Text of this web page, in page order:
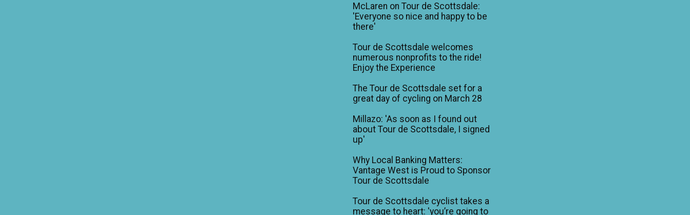
McLaren on Tour de Scottsdale:
'Everyone so nice and happy to be
there'
Tour de Scottsdale welcomes
numerous nonprofits to the ride!
Enjoy the Experience
The Tour de Scottsdale set for a
great day of cycling on March 28
Millazo: 'As soon as I found out
about Tour de Scottsdale, I signed
up'
Why Local Banking Matters:
Vantage West is Proud to Sponsor
Tour de Scottsdale
Tour de Scottsdale cyclist takes a
message to heart: 'you’re going to